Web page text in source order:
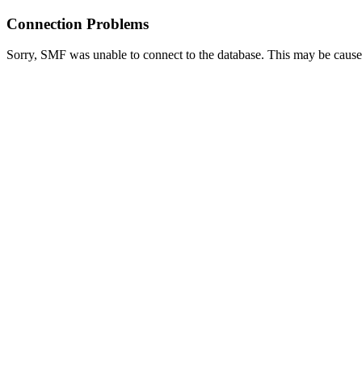
Connection Problems
Sorry, SMF was unable to connect to the database. This may be